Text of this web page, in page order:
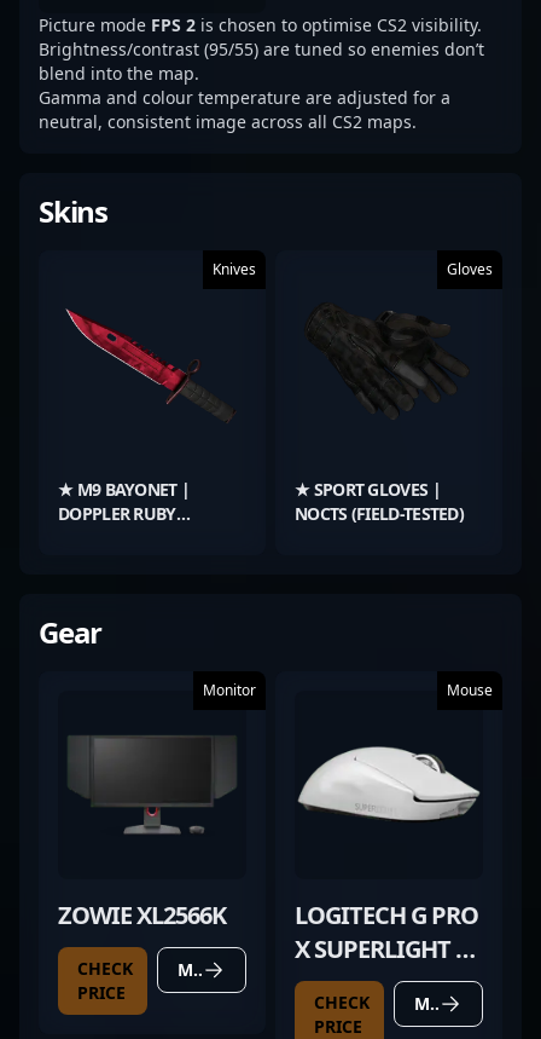
Picture mode FPS 2 is chosen to optimise CS2 visibility.
Brightness/contrast (95/55) are tuned so enemies don’t
blend into the map.
Gamma and colour temperature are adjusted for a
neutral, consistent image across all CS2 maps.
Skins
Knives
★ M9 BAYONET |
DOPPLER RUBY
Gloves
★ SPORT GLOVES |
NOCTS (FIELD-TESTED)
Gear
Monitor
ZOWIE XL2566K
CHECK
PRICE
MORE DETAILS
Mouse
LOGITECH G PRO
X SUPERLIGHT 2
WHITE
CHECK
PRICE
MORE DETAILS